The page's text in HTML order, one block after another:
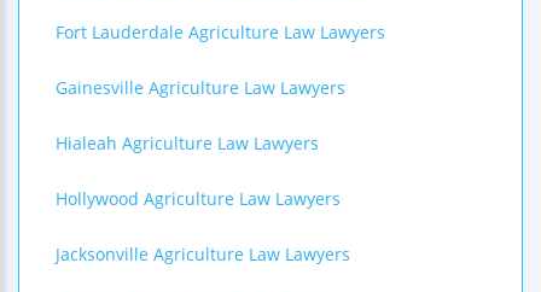
Fort Lauderdale Agriculture Law Lawyers
Gainesville Agriculture Law Lawyers
Hialeah Agriculture Law Lawyers
Hollywood Agriculture Law Lawyers
Jacksonville Agriculture Law Lawyers